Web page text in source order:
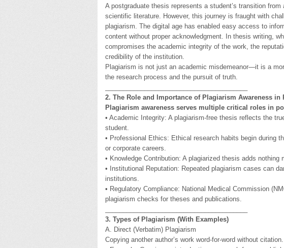
A postgraduate thesis represents a student’s transition
scientific literature. However, this journey is fraught with
plagiarism. The digital age has enabled easy access to
content without proper acknowledgment. In thesis writing,
compromises the academic integrity of the work, the
credibility of the institution.
Plagiarism is not just an academic misdemeanor—it is a
the research process and the pursuit of truth.
2. The Role and Importance of Plagiarism Awareness in
Plagiarism awareness serves multiple critical roles in
• Academic Integrity: A plagiarism-free thesis reflects the
student.
• Professional Ethics: Ethical research habits begin during
or corporate careers.
• Knowledge Contribution: A plagiarized thesis adds nothing
• Institutional Reputation: Repeated plagiarism cases can
institutions.
• Regulatory Compliance: National Medical Commission
plagiarism checks for theses and publications.
3. Types of Plagiarism (With Examples)
A. Direct (Verbatim) Plagiarism
Copying another author’s work word-for-word without citation.